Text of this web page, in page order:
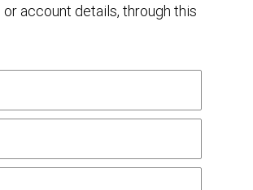
account details, through this